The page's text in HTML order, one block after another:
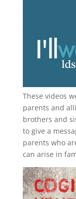
These videos
parents and
brothers and
to give a
parents who
can arise in